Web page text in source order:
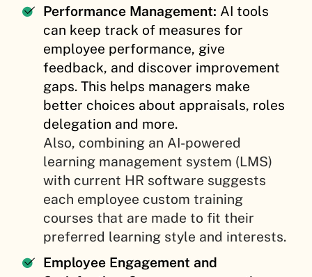
Performance Management: AI tools
can keep track of measures for
employee performance, give
feedback, and discover improvement
gaps. This helps managers make
better choices about appraisals, roles
delegation and more.
Also, combining an AI-powered
learning management system (LMS)
with current HR software suggests
each employee custom training
courses that are made to fit their
preferred learning style and interests.
Employee Engagement and